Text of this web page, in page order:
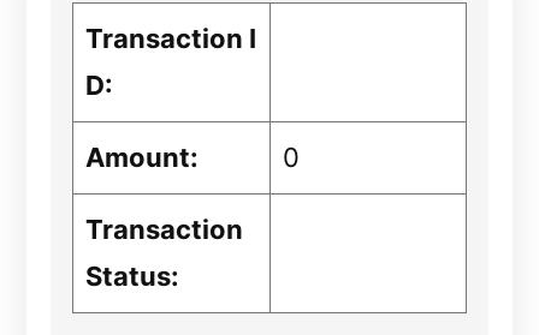
Transaction I
D:
Amount: 0
Transaction
Status: